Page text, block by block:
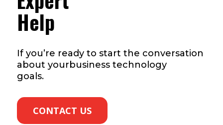
Help
If you’re ready to start the conversation
about yourbusiness technology
goals.
CONTACT US